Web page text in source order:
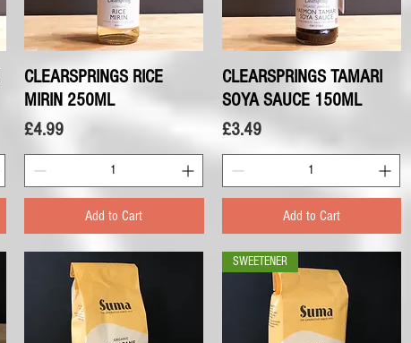
Quick View
CLEARSPRINGS RICE
MIRIN 250ML
Price
£4.99
Add to Cart
Quick View
CLEARSPRINGS TAMARI
SOYA SAUCE 150ML
Price
£3.49
Add to Cart
SWEETENER